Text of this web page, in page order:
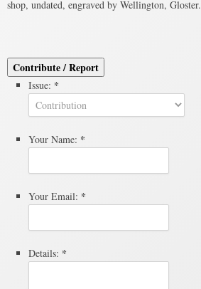
shop, undated, engraved by Wellington, Gloster.
Contribute / Report
Issue: *
Your Name: *
Your Email: *
Details: *